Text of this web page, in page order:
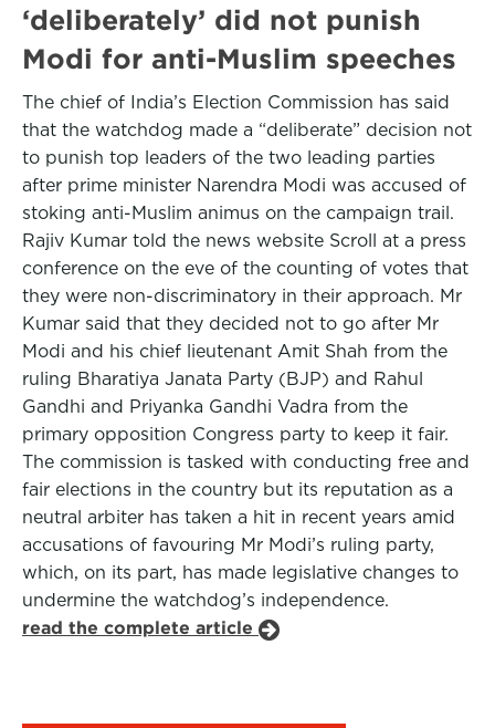
‘deliberately’ did not punish
Modi for anti-Muslim speeches
The chief of India’s Election Commission has said
that the watchdog made a “deliberate” decision not
to punish top leaders of the two leading parties
after prime minister Narendra Modi was accused of
stoking anti-Muslim animus on the campaign trail.
Rajiv Kumar told the news website Scroll at a press
conference on the eve of the counting of votes that
they were non-discriminatory in their approach. Mr
Kumar said that they decided not to go after Mr
Modi and his chief lieutenant Amit Shah from the
ruling Bharatiya Janata Party (BJP) and Rahul
Gandhi and Priyanka Gandhi Vadra from the
primary opposition Congress party to keep it fair.
The commission is tasked with conducting free and
fair elections in the country but its reputation as a
neutral arbiter has taken a hit in recent years amid
accusations of favouring Mr Modi’s ruling party,
which, on its part, has made legislative changes to
undermine the watchdog’s independence.
read the complete article